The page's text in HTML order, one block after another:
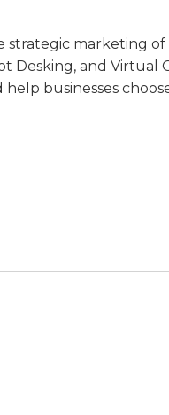
marketing of
Desking, and Virtual
businesses